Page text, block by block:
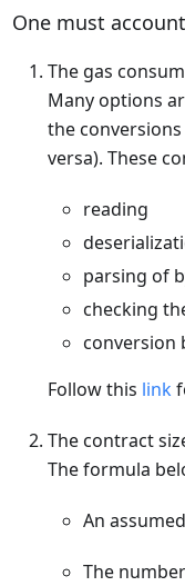
One must
The gas
Many options
the
versa). These
reading
parsing of
checking
conversion
Follow this link
The contract
The formula
An
The